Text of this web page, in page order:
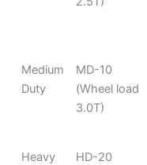
Medium
Duty
MD-10
(Wheel load
3.0T)
Heavy
HD-20